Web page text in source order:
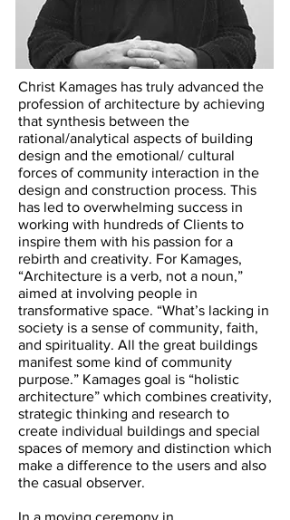
Christ Kamages has truly advanced the
profession of architecture by achieving
that synthesis between the
rational/analytical aspects of building
design and the emotional/ cultural
forces of community interaction in the
design and construction process. This
has led to overwhelming success in
working with hundreds of Clients to
inspire them with his passion for a
rebirth and creativity. For Kamages,
“Architecture is a verb, not a noun,”
aimed at involving people in
transformative space. “What’s lacking in
society is a sense of community, faith,
and spirituality. All the great buildings
manifest some kind of community
purpose.” Kamages goal is “holistic
architecture” which combines creativity,
strategic thinking and research to
create individual buildings and special
spaces of memory and distinction which
make a difference to the users and also
the casual observer.
In a moving ceremony in